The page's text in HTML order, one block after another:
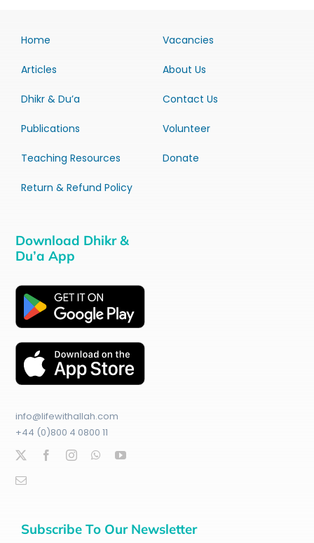
Home
Articles
Dhikr & Du’a
Publications
Teaching Resources
Return & Refund Policy
Vacancies
About Us
Contact Us
Volunteer
Donate
Download Dhikr &
Du’a App
info@lifewithallah.com
+44 (0)800 4 0800 11
Subscribe To Our Newsletter